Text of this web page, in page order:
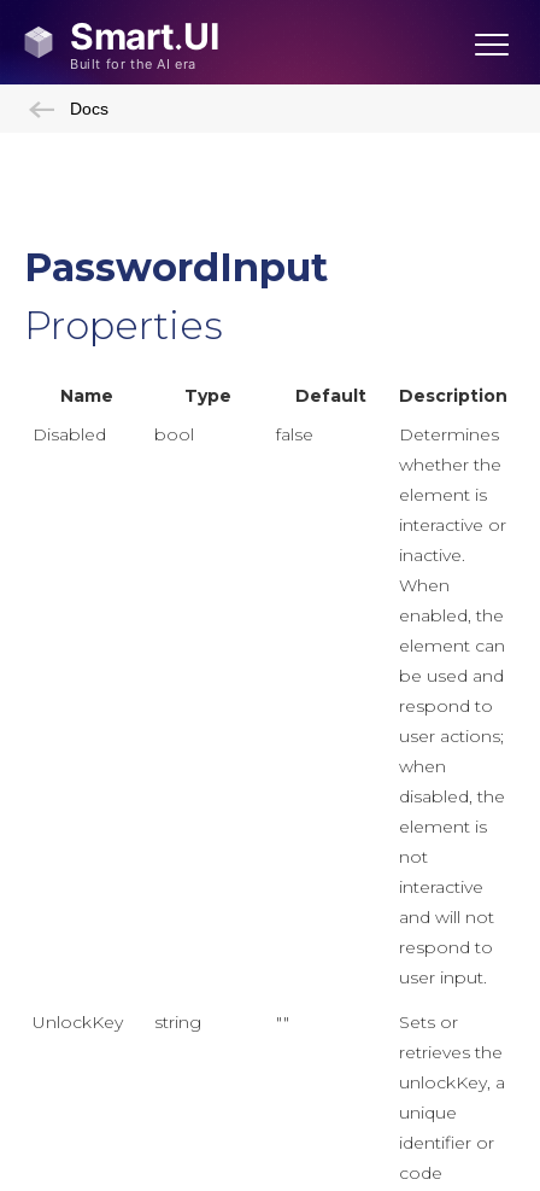
Docs
PasswordInput
Properties
Name Type Default
Description
Disabled
bool false
Determines
whether the
element is
interactive or
inactive.
When
enabled, the
element can
be used and
respond to
user actions;
when
disabled, the
element is
not
interactive
and will not
respond to
user input.
UnlockKey string ""
Sets or
retrieves the
unlockKey, a
unique
identifier or
code